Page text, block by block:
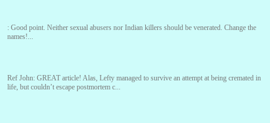
: Good point. Neither sexual abusers nor Indian killers should be venerated. Change the
names!...
Ref John: GREAT article! Alas, Lefty managed to survive an attempt at being cremated in
life, but couldn’t escape postmortem c...